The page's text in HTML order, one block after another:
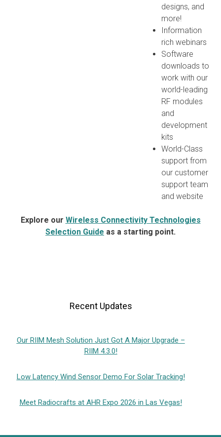
designs, and
more!
Information
rich webinars
Software
downloads to
work with our
world-leading
RF modules
and
development
kits
World-Class
support from
our customer
support team
and website
Explore our Wireless Connectivity Technologies
Selection Guide as a starting point.
Recent Updates
Our RIIM Mesh Solution Just Got A Major Upgrade –
RIIM 4.3.0!
Low Latency Wind Sensor Demo For Solar Tracking!
Meet Radiocrafts at AHR Expo 2026 in Las Vegas!